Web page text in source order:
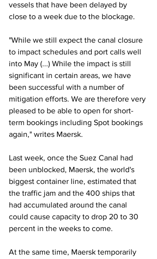
vessels that have been delayed by
close to a week due to the blockage.
"While we still expect the canal closure
to impact schedules and port calls well
into May (...) While the impact is still
significant in certain areas, we have
been successful with a number of
mitigation efforts. We are therefore very
pleased to be able to open for short-
term bookings including Spot bookings
again," writes Maersk.
Last week, once the Suez Canal had
been unblocked, Maersk, the world's
biggest container line, estimated that
the traffic jam and the 400 ships that
had accumulated around the canal
could cause capacity to drop 20 to 30
percent in the weeks to come.
At the same time, Maersk temporarily